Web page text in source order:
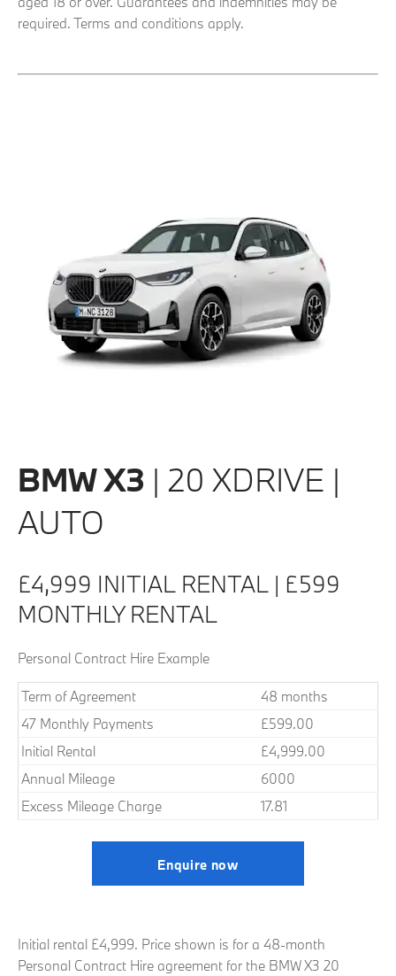
required. Terms and conditions apply.
BMW X3 | 20 XDRIVE |
AUTO
£4,999 INITIAL RENTAL | £599
MONTHLY RENTAL
Personal Contract Hire Example
Term of Agreement
48 months
47 Monthly Payments
£599.00
Initial Rental
£4,999.00
Annual Mileage
6000
Excess Mileage Charge
17.81
Enquire now
Initial rental £4,999. Price shown is for a 48-month
Personal Contract Hire agreement for the BMW X3 20